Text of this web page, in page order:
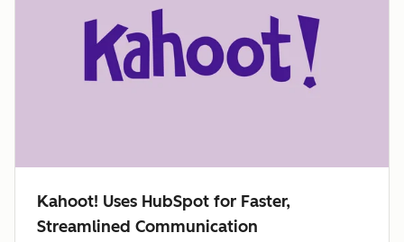
Kahoot! Uses HubSpot for Faster,
Streamlined Communication